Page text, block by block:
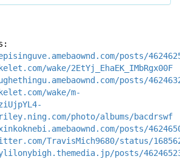
posts/
wake/2EtYj_EhaEK_IMbRgx00F
posts/
wake/m-
photo/albums/bacdrswf
posts/
TravisMich9680/status/
posts/